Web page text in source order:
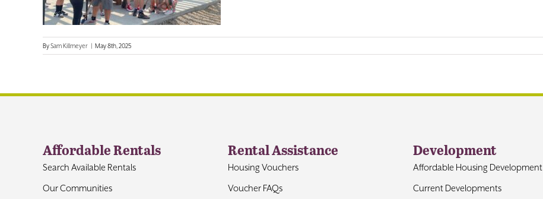
BySam Killmeyer | May 8th, 2025
Affordable Rentals
Search Available Rentals
Our Communities
Rental Assistance
Housing Vouchers
Voucher FAQs
Development
Affordable Housing Development
Current Developments